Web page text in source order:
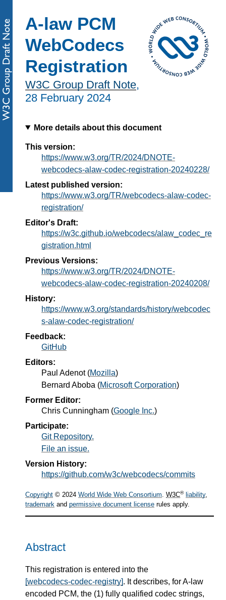
A-law PCM
WebCodecs
Registration
W3C Group Draft Note,
28 February 2024
More details about this document
This version:
https://www.w3.org/TR/2024/DNOTE-
webcodecs-alaw-codec-registration-20240228/
Latest published version:
https://www.w3.org/TR/webcodecs-alaw-codec-
registration/
Editor's Draft:
https://w3c.github.io/webcodecs/alaw_codec_re
gistration.html
Previous Versions:
https://www.w3.org/TR/2024/DNOTE-
webcodecs-alaw-codec-registration-20240208/
History:
https://www.w3.org/standards/history/webcodec
s-alaw-codec-registration/
Feedback:
GitHub
Editors:
Paul Adenot(Mozilla)
Bernard Aboba (Microsoft Corporation)
Former Editor:
Chris Cunningham (Google Inc.)
Participate:
Git Repository.
File an issue.
Version History:
https://github.com/w3c/webcodecs/commits
Copyright © 2024 World Wide Web Consortium. W3C® liability,
trademark and permissive document license rules apply.
Abstract
This registration is entered into the
[webcodecs-codec-registry]. It describes, for A-law
encoded PCM, the (1) fully qualified codec strings,